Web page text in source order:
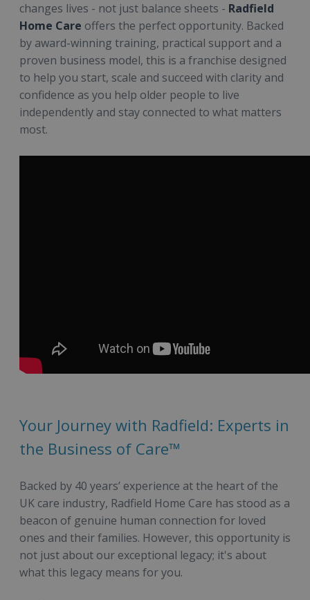
changes lives - not just balance sheets - Radfield
Home Care offers the perfect opportunity. Backed
by award-winning training, practical support and a
proven business model, this is a franchise designed
to help you start, scale and succeed with clarity and
confidence as you help older people to live
independently and stay connected to what matters
most.
Your Journey with Radfield: Experts in
the Business of Care™
Backed by 40 years’ experience at the heart of the
UK care industry, Radfield Home Care has stood as a
beacon of genuine human connection for loved
ones and their families. However, this opportunity is
not just about our exceptional legacy; it's about
what this legacy means for you.